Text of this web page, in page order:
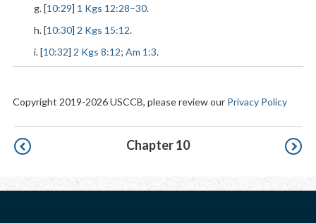
g. [10:29] 1 Kgs 12:28–30.
h. [10:30] 2 Kgs 15:12.
i. [10:32] 2 Kgs 8:12; Am 1:3.
Copyright 2019-2026 USCCB, please review our Privacy Policy
Pagination Chapter 10